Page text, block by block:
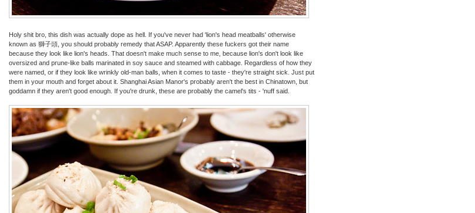
Holy shit bro, this dish was actually dope as hell. If you've never had 'lion's head meatballs' otherwise
known as 獅子頭, you should probably remedy that ASAP. Apparently these fuckers got their name
because they look like lion's heads. That doesn't make much sense to me, because lion's don't look like
oversized and prune-like balls marinated in soy sauce and steamed with cabbage. Regardless of how they
were named, or if they look like wrinkly old-man balls, when it comes to taste - they're straight sick. Just put
them in your mouth and forget about it. Shanghai Asian Manor's probably aren't the best in Chinatown, but
goddamn if they aren't good enough. If you're drunk, these are probably the camel's tits - 'nuff said.